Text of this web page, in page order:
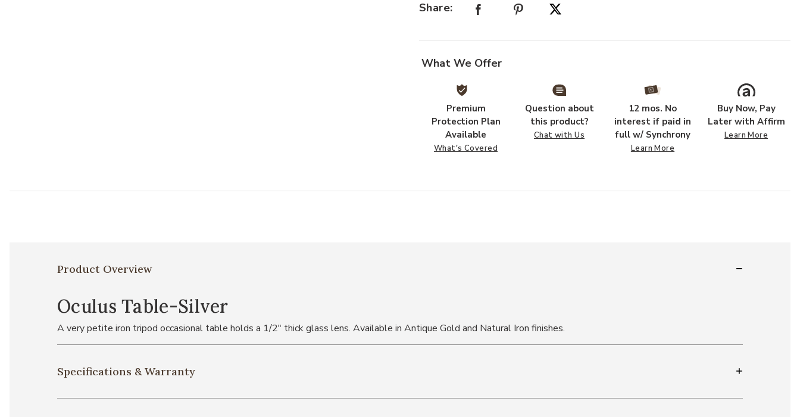
Share:
What We Offer
Premium
Protection Plan
Available
What's Covered
Question about
this product?
Chat with Us
12 mos. No
interest if paid in
full w/ Synchrony
Learn More
Buy Now, Pay
Later with Affirm
Learn More
Product Overview
Oculus Table-Silver
A very petite iron tripod occasional table holds a 1/2" thick glass lens. Available in Antique Gold and Natural Iron finishes.
Specifications & Warranty